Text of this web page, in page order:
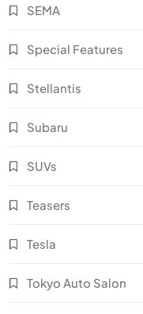
SEMA
Special Features
Stellantis
Subaru
SUVs
Teasers
Tesla
Tokyo Auto Salon